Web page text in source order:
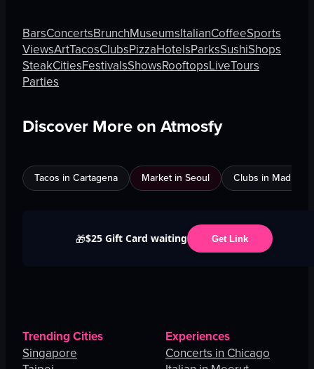
BarsConcertsBrunchMuseumsItalianCoffeeSports
ViewsArtTacosClubsPizzaHotelsParksSushiShops
SteakCitiesFestivalsShowsRooftopsLiveTours
Parties
Discover More on Atmosfy
Tacos in Cartagena Market in Seoul Clubs in Madrid
🎁$25 Gift Card waiting Get Link
Trending Cities
Singapore
Experiences
Concerts in Chicago